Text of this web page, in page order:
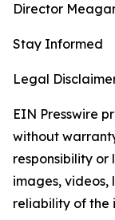
Director
Stay Informed
Legal
EIN Presswire
without
responsibility
images, videos,
reliability of the